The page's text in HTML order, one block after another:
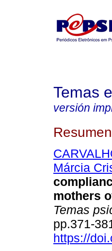
Temas
versión
Resumen
Márcia
mothers
Temas
pp.371-
https://